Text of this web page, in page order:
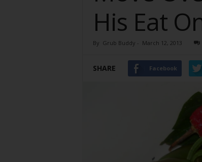
His Eat
By Grub Buddy - March 12, 2013
SHARE Facebook